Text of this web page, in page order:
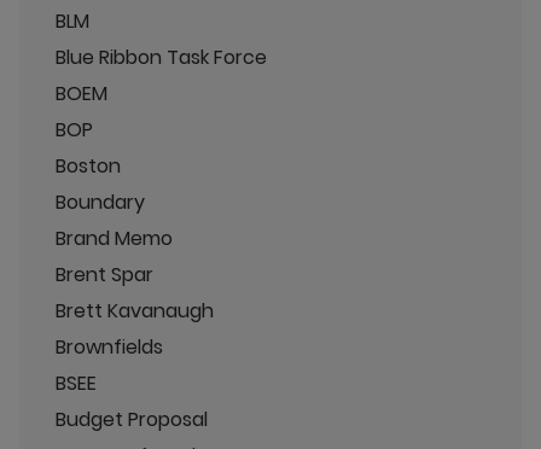
BLM
Blue Ribbon Task Force
BOEM
BOP
Boston
Boundary
Brand Memo
Brent Spar
Brett Kavanaugh
Brownfields
BSEE
Budget Proposal